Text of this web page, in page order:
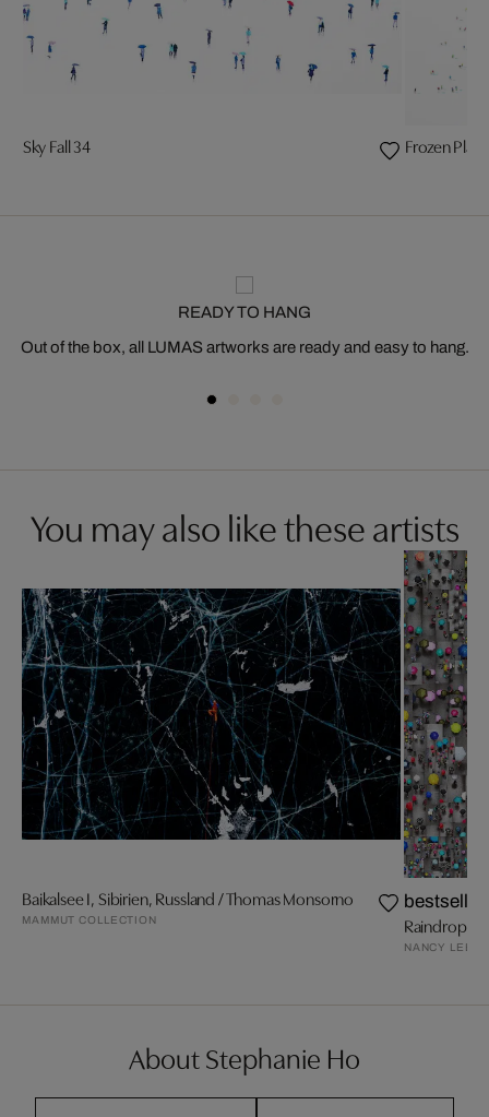
Sky Fall 34 Frozen
READY TO HANG
Out of the box, all LUMAS artworks are ready and easy to hang.
You may also like these artists
Baikalsee I, Sibirien, Russland / Thomas Monsorno
MAMMUT COLLECTION
bestseller
Raindrops
NANCY LEE
About Stephanie Ho